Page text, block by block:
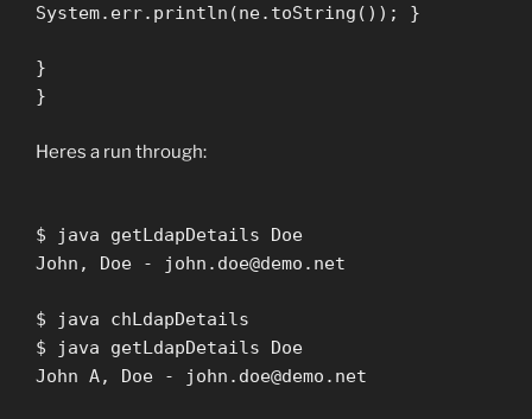
System.err.println(ne.toString()); }
}
}
Heres a run through:
$ java getLdapDetails Doe
John, Doe -
john.doe@demo.net
$ java chLdapDetails
$ java getLdapDetails Doe
John A, Doe -
john.doe@demo.net